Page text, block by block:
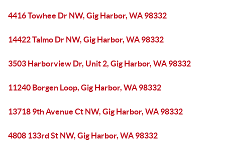
4416 Towhee Dr NW, Gig Harbor, WA 98332
14422 Talmo Dr NW, Gig Harbor, WA 98332
3503 Harborview Dr, Unit 2, Gig Harbor, WA 98332
11240 Borgen Loop, Gig Harbor, WA 98332
13718 9th Avenue Ct NW, Gig Harbor, WA 98332
4808 133rd St NW, Gig Harbor, WA 98332